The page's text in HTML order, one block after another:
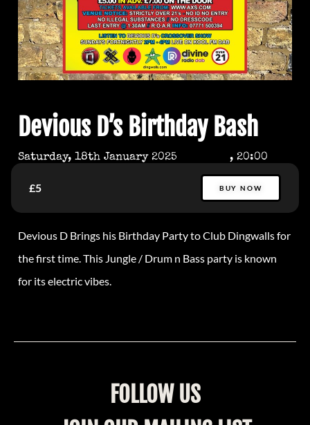
Devious D’s Birthday Bash
Saturday, 18th January 2025 , 20:00
£5 BUY NOW
Devious D Brings his Birthday Party to Club Dingwalls for
the first time. This Jungle / Drum n Bass party is known
for its electric vibes.
FOLLOW US